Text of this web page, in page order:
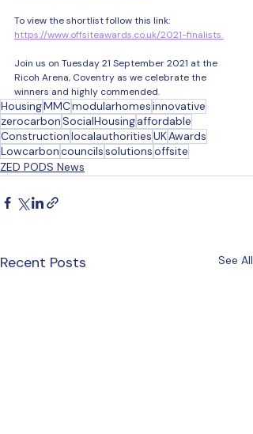
To view the shortlist follow this link:
https://www.offsiteawards.co.uk/2021-finalists
Join us on Tuesday 21 September 2021 at the
Ricoh Arena, Coventry as we celebrate the
winners and highly commended.
HousingMMCmodularhomesinnovative
zerocarbonSocialHousingaffordable
ConstructionlocalauthoritiesUKAwards
Lowcarboncouncilssolutionsoffsite
ZED PODS News
Recent Posts See All